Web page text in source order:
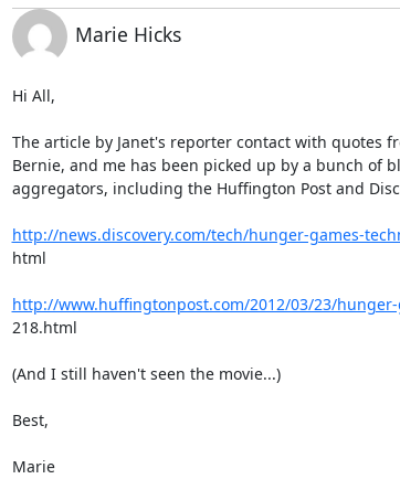
Marie Hicks
Hi All,
The article by Janet's reporter contact with quotes
Bernie, and me has been picked up by a bunch of
aggregators, including the Huffington Post and
http://news.discovery.com/tech/hunger-games-
html
http://www.huffingtonpost.com/2012/03/23/hunger-
218.html
(And I still haven't seen the movie...)
Best,
Marie